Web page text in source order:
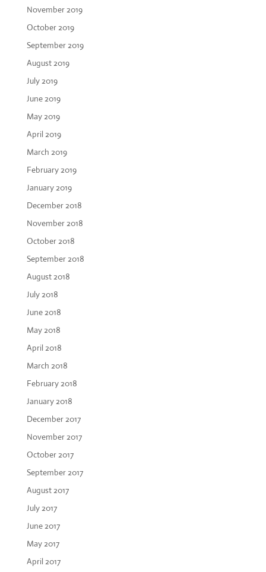
November 2019
October 2019
September 2019
August 2019
July 2019
June 2019
May 2019
April 2019
March 2019
February 2019
January 2019
December 2018
November 2018
October 2018
September 2018
August 2018
July 2018
June 2018
May 2018
April 2018
March 2018
February 2018
January 2018
December 2017
November 2017
October 2017
September 2017
August 2017
July 2017
June 2017
May 2017
April 2017